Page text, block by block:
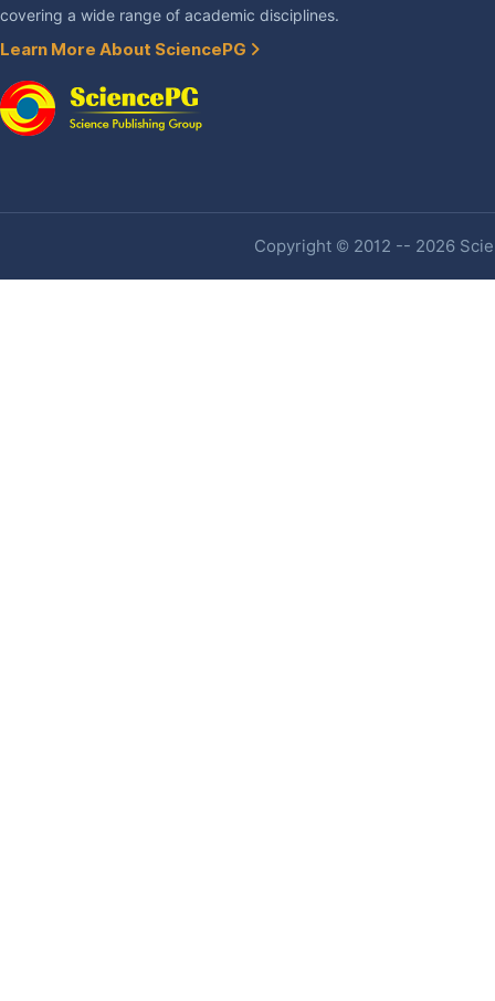
covering a wide range of academic disciplines.
Learn More About SciencePG
Copyright © 2012 -- 2026